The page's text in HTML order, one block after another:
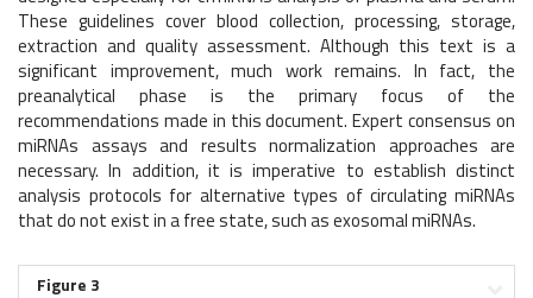
These guidelines cover blood collection, processing, storage,
extraction and quality assessment. Although this text is a
significant improvement, much work remains. In fact, the
preanalytical phase is the primary focus of the
recommendations made in this document. Expert consensus on
miRNAs assays and results normalization approaches are
necessary. In addition, it is imperative to establish distinct
analysis protocols for alternative types of circulating miRNAs
that do not exist in a free state, such as exosomal miRNAs.
Figure 3